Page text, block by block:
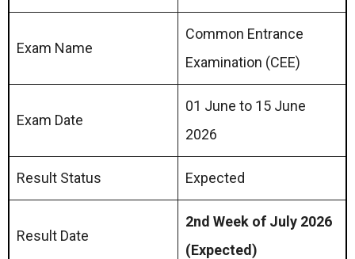
Exam Name
Common Entrance
Examination (CEE)
Exam Date
01 June to 15 June
2026
Result Status Expected
Result Date
2nd Week of July 2026
(Expected)